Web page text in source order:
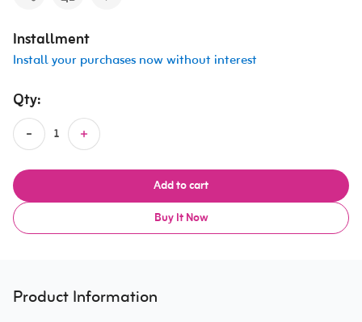
Installment
Install your purchases now without interest
Qty:
Add to cart
Buy It Now
Product Information